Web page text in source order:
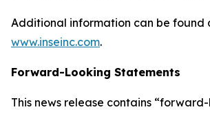
Additional information can be found
www.inseinc.com.
Forward-Looking Statements
This news release contains